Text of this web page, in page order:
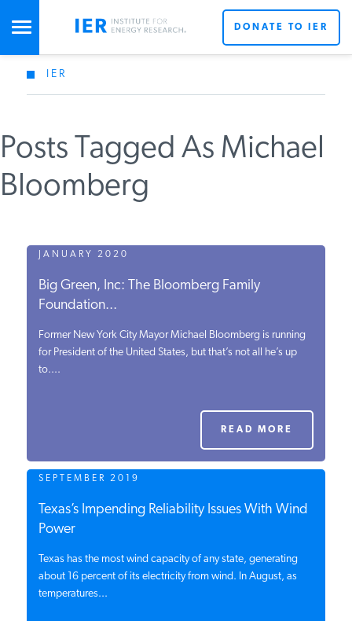
STUDIES & DATA
COMMENTARY
PRESS
SPECIAL PROJECTS
PODCASTS
RESEARCHIS A REGISTERED
FOR ENERGY RESEARCH.
DONATE TO IER
IER
Posts Tagged As Michael
Bloomberg
JANUARY 2020
Big Green, Inc: The Bloomberg Family
Foundation...
Former New York City Mayor Michael Bloomberg is running
for President of the United States, but that’s not all he’s up
to....
READ MORE
SEPTEMBER 2019
Texas’s Impending Reliability Issues With Wind
Power
Texas has the most wind capacity of any state, generating
about 16 percent of its electricity from wind. In August, as
temperatures...